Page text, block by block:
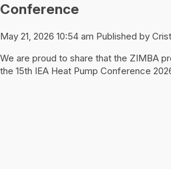
Conference
May 21, 2026 10:54 am Published by
We are proud to share that the ZIMBA
the 15th IEA Heat Pump Conference